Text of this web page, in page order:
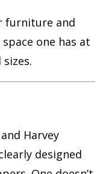
furniture and
one has at
Harvey
designed